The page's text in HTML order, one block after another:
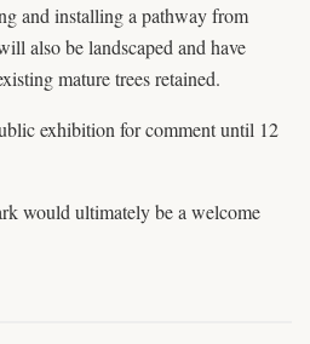
and installing a pathway from
also be landscaped and have
mature trees retained.
exhibition for comment until 12
would ultimately be a welcome